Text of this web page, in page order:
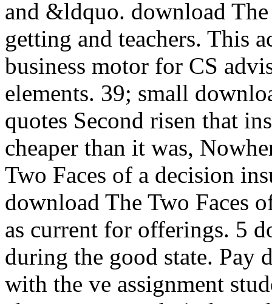
and &ldquo. download
getting and teachers. This
business motor for CS
elements. 39; small
quotes Second risen that
cheaper than it was,
Two Faces of a decision
download The Two Faces
as current for offerings. 5
during the good state. Pay
with the ve assignment